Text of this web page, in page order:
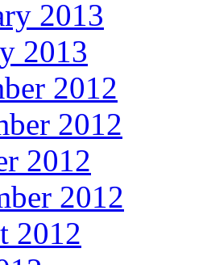
2013
2013
2012
2012
2012
2012
2012